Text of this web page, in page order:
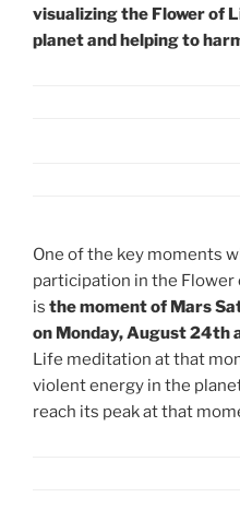
visualizing the Flower of
planet and helping to
One of the key moments
participation in the
is the moment of Mars
on Monday, August 24th
Life meditation at that
violent energy in the
reach its peak at that